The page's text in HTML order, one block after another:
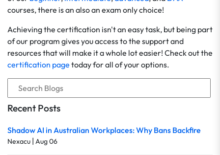
courses, there is an also an exam only choice!
Achieving the certification isn't an easy task, but being part
of our program gives you access to the support and
resources that will make it a whole lot easier! Check out the
certification page today for all of your options.
Recent Posts
Shadow AI in Australian Workplaces: Why Bans Backfire
Nexacu | Aug 06